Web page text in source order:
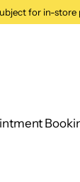
for in-store